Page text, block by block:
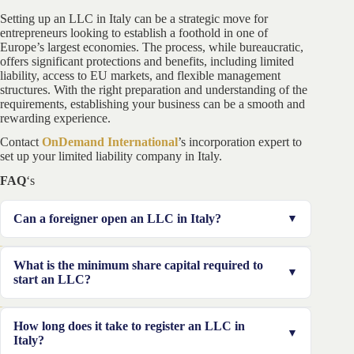
Setting up an LLC in Italy can be a strategic move for
entrepreneurs looking to establish a foothold in one of
Europe’s largest economies. The process, while bureaucratic,
offers significant protections and benefits, including limited
liability, access to EU markets, and flexible management
structures. With the right preparation and understanding of the
requirements, establishing your business can be a smooth and
rewarding experience.
Contact OnDemand International’s incorporation expert to
set up your limited liability company in Italy.
FAQ‘s
Can a foreigner open an LLC in Italy?
However, they must obtain an Italian tax identification
including having a registered office in the country.
What is the minimum share capital required to
start an LLC?
€10,000, with at least 25% of this amount (€2,500) to
How long does it take to register an LLC in
Italy?